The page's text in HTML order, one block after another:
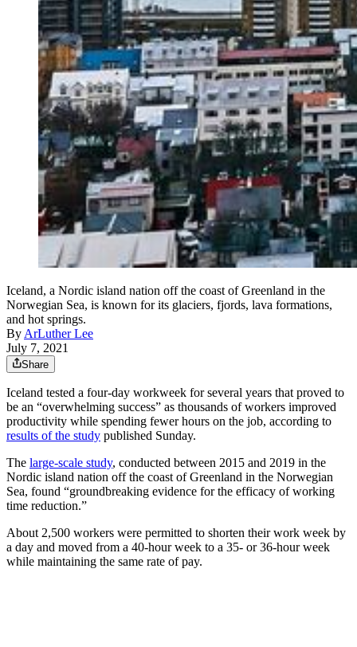
Iceland, a Nordic island nation off the coast of Greenland in the
Norwegian Sea, is known for its glaciers, fjords, lava formations,
and hot springs.
ByArLuther Lee
July 7, 2021
Share
Iceland tested a four-day workweek for several years that proved to
be an “overwhelming success” as thousands of workers improved
productivity while spending fewer hours on the job, according to
results of the study published Sunday.
The large-scale study, conducted between 2015 and 2019 in the
Nordic island nation off the coast of Greenland in the Norwegian
Sea, found “groundbreaking evidence for the efficacy of working
time reduction.”
About 2,500 workers were permitted to shorten their work week by
a day and moved from a 40-hour week to a 35- or 36-hour week
while maintaining the same rate of pay.